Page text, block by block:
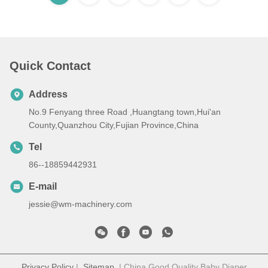
Quick Contact
Address
No.9 Fenyang three Road ,Huangtang town,Hui'an
County,Quanzhou City,Fujian Province,China
Tel
86--18859442931
E-mail
jessie@wm-machinery.com